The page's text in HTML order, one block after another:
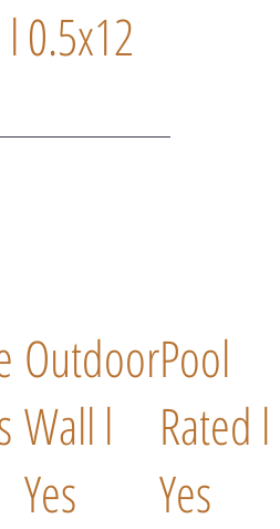
0.5x12
Pool
Rated l
Yes
Outdoor
Wall l
Yes